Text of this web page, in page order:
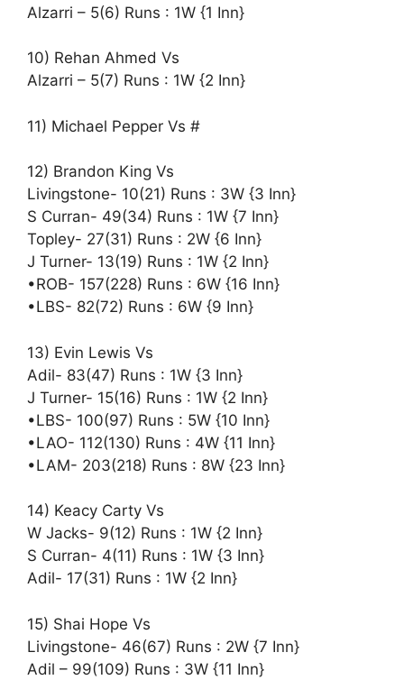
Alzarri – 5(6) Runs : 1W {1 Inn}
10) Rehan Ahmed Vs
Alzarri – 5(7) Runs : 1W {2 Inn}
11) Michael Pepper Vs #
12) Brandon King Vs
Livingstone- 10(21) Runs : 3W {3 Inn}
S Curran- 49(34) Runs : 1W {7 Inn}
Topley- 27(31) Runs : 2W {6 Inn}
J Turner- 13(19) Runs : 1W {2 Inn}
•ROB- 157(228) Runs : 6W {16 Inn}
•LBS- 82(72) Runs : 6W {9 Inn}
13) Evin Lewis Vs
Adil- 83(47) Runs : 1W {3 Inn}
J Turner- 15(16) Runs : 1W {2 Inn}
•LBS- 100(97) Runs : 5W {10 Inn}
•LAO- 112(130) Runs : 4W {11 Inn}
•LAM- 203(218) Runs : 8W {23 Inn}
14) Keacy Carty Vs
W Jacks- 9(12) Runs : 1W {2 Inn}
S Curran- 4(11) Runs : 1W {3 Inn}
Adil- 17(31) Runs : 1W {2 Inn}
15) Shai Hope Vs
Livingstone- 46(67) Runs : 2W {7 Inn}
Adil – 99(109) Runs : 3W {11 Inn}